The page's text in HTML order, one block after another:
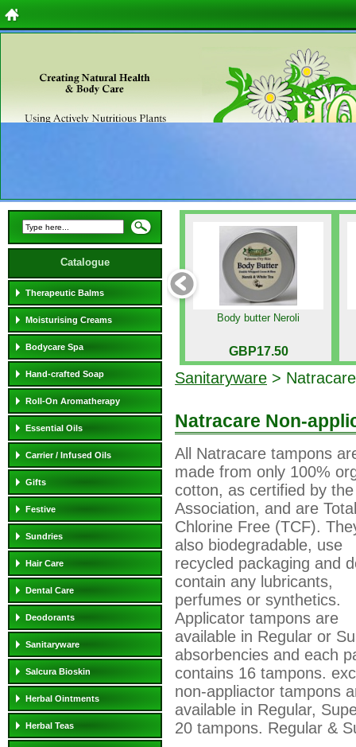
Catalogue
Therapeutic Balms
Moisturising Creams
Bodycare Spa
Hand-crafted Soap
Roll-On Aromatherapy
Essential Oils
Carrier / Infused Oils
Gifts
Festive
Sundries
Hair Care
Dental Care
Deodorants
Sanitaryware
Salcura Bioskin
Herbal Ointments
Herbal Teas
Body butter Neroli
GBP17.50
Sanitaryware >
Natracare Non-
All Natracare tampons
made from only 100%
cotton, as certified by
Association, and are
Chlorine Free (TCF).
also biodegradable, use
recycled packaging and
contain any lubricants,
perfumes or synthetics.
Applicator tampons are
available in Regular or
absorbencies and each
contains 16 tampons.
non-appliactor tampons
available in Regular,
20 tampons. Regular &